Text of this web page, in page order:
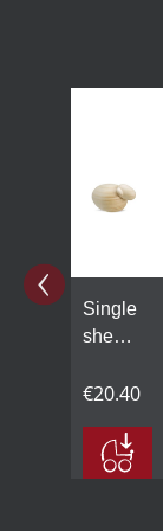
Single
sheep
natural
large
€20.40